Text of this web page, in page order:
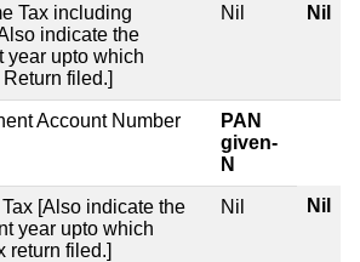
Tax including
indicate the
year upto which
Return filed.]
Nil Nil
Account Number
PAN
given-
N
[Also indicate the
year upto which
return filed.]
Nil Nil